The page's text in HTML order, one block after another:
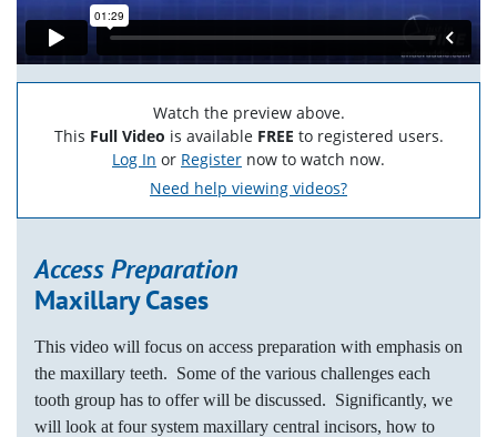
Watch the preview above.
This Full Video is available FREE to registered users.
Log In or Register now to watch now.
Need help viewing videos?
Access Preparation
Maxillary Cases
This video will focus on access preparation with emphasis on
the maxillary teeth. Some of the various challenges each
tooth group has to offer will be discussed. Significantly, we
will look at four system maxillary central incisors, how to